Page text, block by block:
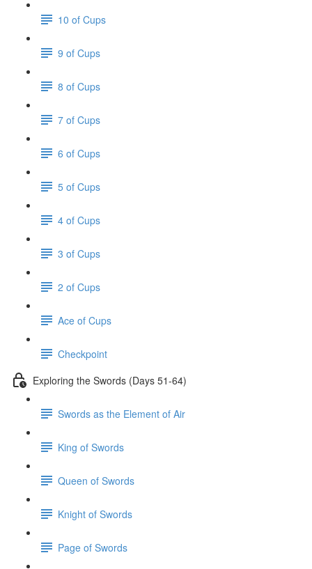
10 of Cups
9 of Cups
8 of Cups
7 of Cups
6 of Cups
5 of Cups
4 of Cups
3 of Cups
2 of Cups
Ace of Cups
Checkpoint
Exploring the Swords (Days 51-64)
Swords as the Element of Air
King of Swords
Queen of Swords
Knight of Swords
Page of Swords